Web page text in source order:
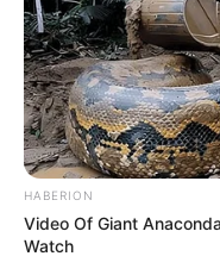
Experts Say
Categories
Nail Fungus 101
Nail Fungus
& Results
Nail Fungus Dr:
Prevention Guide
HABERION
Video Of Giant
Watch